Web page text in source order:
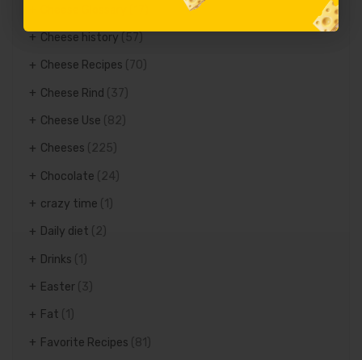
Cheese history (57)
Cheese Recipes (70)
Cheese Rind (37)
Cheese Use (82)
Cheeses (225)
Chocolate (24)
crazy time
Daily diet (2)
Drinks
Easter (3)
Fat (1)
Favorite Recipes (81)